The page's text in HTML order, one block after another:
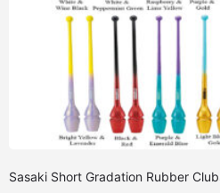
Sasaki Short Gradation Rubber